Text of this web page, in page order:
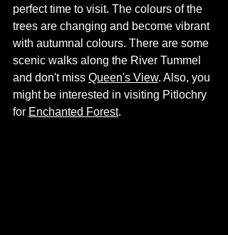
perfect time to visit. The colours of the
trees are changing and become vibrant
with autumnal colours. There are some
scenic walks along the River Tummel
and don't miss Queen's View. Also, you
might be interested in visiting Pitlochry
for Enchanted Forest.